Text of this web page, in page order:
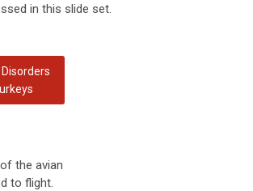
in this slide set.
the avian
to flight.